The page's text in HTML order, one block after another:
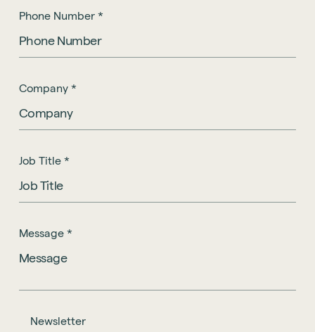
Phone Number *
Company *
Job Title *
Message *
Newsletter